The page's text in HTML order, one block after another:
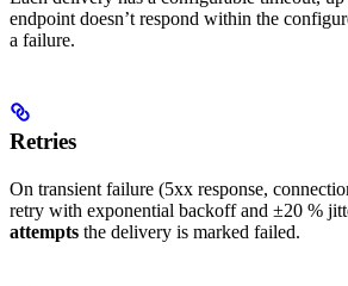
endpoint doesn’t respond within the
a failure.
Retries
On transient failure (5xx response,
retry with exponential backoff and ±20 %
attempts the delivery is marked failed.